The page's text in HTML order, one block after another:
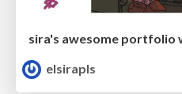
elsirapls